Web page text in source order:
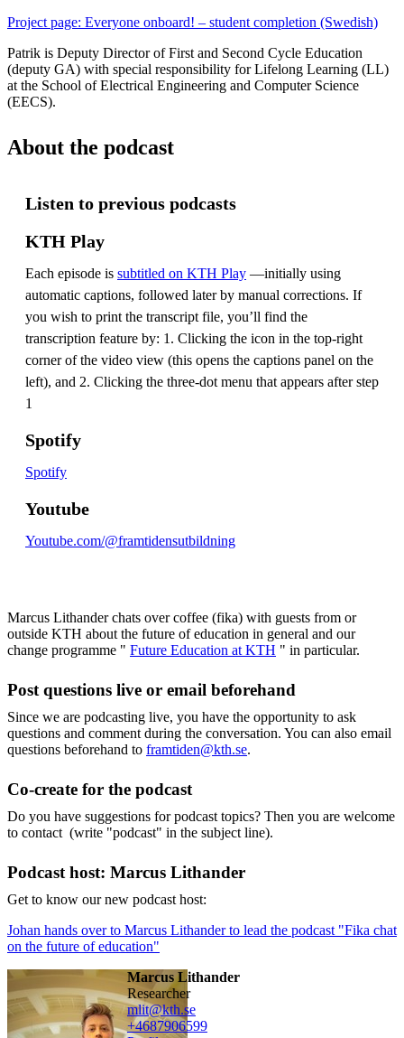
Project page: Everyone onboard! – student completion (Swedish)
Patrik is Deputy Director of First and Second Cycle Education
(deputy GA) with special responsibility for Lifelong Learning (LL)
at the School of Electrical Engineering and Computer Science
(EECS).
About the podcast
Listen to previous podcasts
KTH Play
Each episode is subtitled on KTH Play —initially using
automatic captions, followed later by manual corrections. If
you wish to print the transcript file, you’ll find the
transcription feature by: 1. Clicking the icon in the top-right
corner of the video view (this opens the captions panel on the
left), and 2. Clicking the three-dot menu that appears after step
1
Spotify
Spotify
Youtube
Youtube.com/@framtidensutbildning
Marcus Lithander chats over coffee (fika) with guests from or
outside KTH about the future of education in general and our
change programme " Future Education at KTH " in particular.
Post questions live or email beforehand
Since we are podcasting live, you have the opportunity to ask
questions and comment during the conversation. You can also email
questions beforehand to framtiden@kth.se.
Co-create for the podcast
Do you have suggestions for podcast topics? Then you are welcome
to contact (write "podcast" in the subject line).
Podcast host: Marcus Lithander
Get to know our new podcast host:
Johan hands over to Marcus Lithander to lead the podcast "Fika chat
on the future of education"
Marcus Lithander
researcher
mlit@kth.se
+4687906599